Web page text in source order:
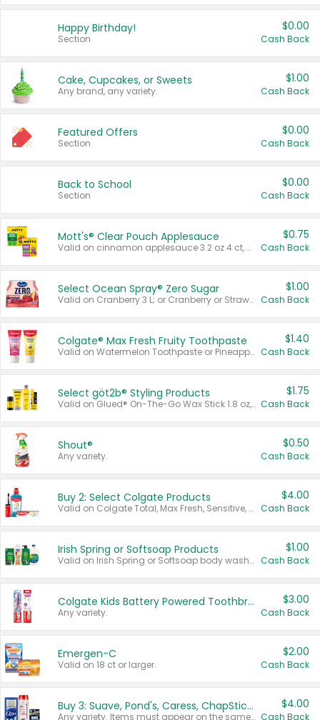
Happy Birthday!
Section
$0.00
Cash Back
Cake, Cupcakes, or Sweets
Any brand, any variety.
$1.00
Cash Back
Featured Offers
Section
$0.00
Cash Back
Back to School
Section
$0.00
Cash Back
Mott's® Clear Pouch Applesauce
Valid on cinnamon applesauce 3.2 oz 4 ct, applesauce 3.2 oz 4 ct, no sugar added applesauce 3.2 oz 4 ct, or fruit smoothie mixed berry 4.2 oz 4 ct.
$0.75
Cash Back
Select Ocean Spray® Zero Sugar
Valid on Cranberry 3 L; or Cranberry or Strawberry Mango 10 oz 6 ct.
$1.00
Cash Back
Colgate® Max Fresh Fruity Toothpaste
Valid on Watermelon Toothpaste or Pineapple Coconut, 4.5 oz.
$1.40
Cash Back
Select göt2b® Styling Products
Valid on Glued® On-The-Go Wax Stick 1.8 oz, Blasting Freeze Spray® Extra Strong Rigid Hold for Spiked Styles 12 oz, Styling Spiking Glue Water-Resistant Bold Screaming Hold Spikes 6 oz, 2-in-1 Brow Gel & Edge Control Strong Hold Eyebrow & Hair Mascara 0.54 oz.
$1.75
Cash Back
Shout®
Any variety.
$0.50
Cash Back
Buy 2: Select Colgate Products
Valid on Colgate Total, Max Fresh, Sensitive, Optic White Advanced, Stain Fighter, Purple or Charcoal toothpastes 3 oz or larger, Colgate 360°, Total, Gum Health, Expert or Optic White toothbrushes , mouthwashes or mouth rinses 16 oz or larger. Excludes 3 pack toothpastes. Items must appear on the same receipt.
$4.00
Cash Back
Irish Spring or Softsoap Products
Valid on Irish Spring or Softsoap body washes 20 oz or larger, Irish Spring bar soap multi-packs 6 ct or larger, or Softsoap liquid hand soap refills 50 oz.
$1.00
Cash Back
Colgate Kids Battery Powered Toothbrushes
Any variety.
$3.00
Cash Back
Emergen-C
Valid on 18 ct or larger.
$2.00
Cash Back
Buy 3: Suave, Pond's, Caress, ChapStick, Q-Tip, St. Ives, or Noxzema Products
Any variety. Items must appear on the same receipt. One (1) multi-pack is considered one (1) item purchased.
$4.00
Cash Back